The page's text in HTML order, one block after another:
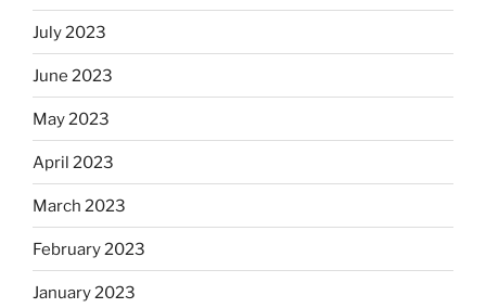
July 2023
June 2023
May 2023
April 2023
March 2023
February 2023
January 2023